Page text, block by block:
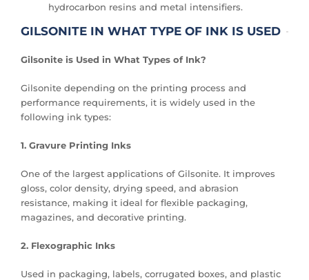
hydrocarbon resins and metal intensifiers.
GILSONITE IN WHAT TYPE OF INK IS USED
Gilsonite is Used in What Types of Ink?
Gilsonite depending on the printing process and
performance requirements, it is widely used in the
following ink types:
1. Gravure Printing Inks
One of the largest applications of Gilsonite. It improves
gloss, color density, drying speed, and abrasion
resistance, making it ideal for flexible packaging,
magazines, and decorative printing.
2. Flexographic Inks
Used in packaging, labels, corrugated boxes, and plastic